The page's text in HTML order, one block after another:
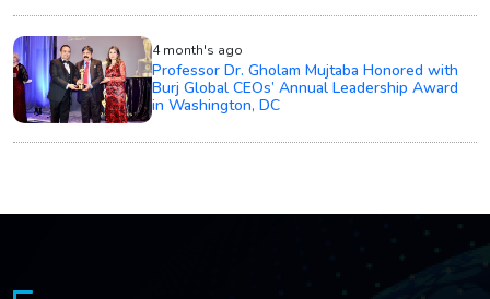
4 month's ago
Professor Dr. Gholam Mujtaba Honored with
Burj Global CEOs’ Annual Leadership Award
in Washington, DC